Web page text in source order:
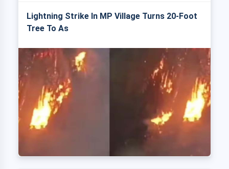
Lightning Strike In MP Village Turns 20-Foot
Tree To As